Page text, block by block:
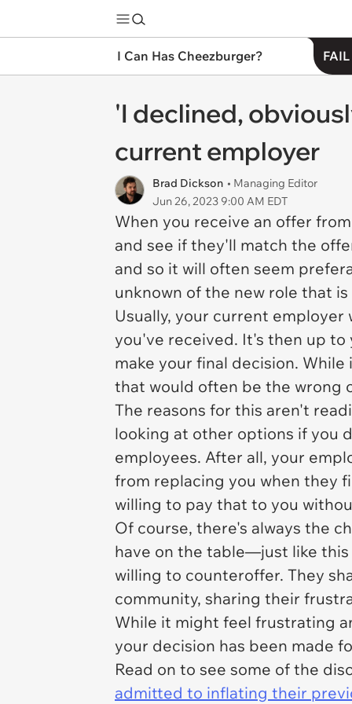
I Can Has Cheezburger?
'I declined,
current employer
Brad Dickson • Managing Editor
Jun 26, 2023 9:00 AM EDT
When you receive an offer
and see if they'll match the
and so it will often seem
unknown of the new role that
Usually, your current
you've received. It's then up
make your final decision.
that would often be the wrong
The reasons for this aren't
looking at other options if you
employees. After all, your
from replacing you when they
willing to pay that to you
Of course, there's always the
have on the table—just like
willing to counteroffer. They
community, sharing their
While it might feel frustrating
your decision has been made
Read on to see some of the
admitted to inflating their